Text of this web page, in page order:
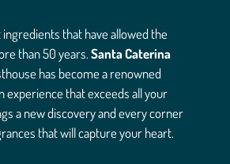
that have allowed the
than 50 years.Santa Caterina
has become a renowned
experience that exceeds all your
a new discovery and every corner
that will capture your heart.